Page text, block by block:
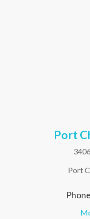
Port
Port